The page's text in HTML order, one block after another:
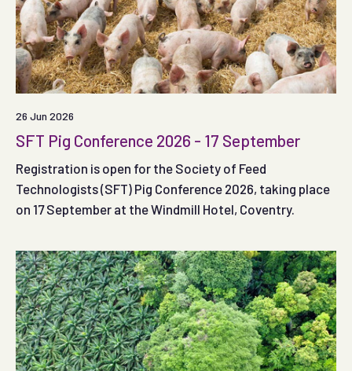
26 Jun 2026
SFT Pig Conference 2026 - 17 September
Registration is open for the Society of Feed
Technologists (SFT) Pig Conference 2026, taking place
on 17 September at the Windmill Hotel, Coventry.